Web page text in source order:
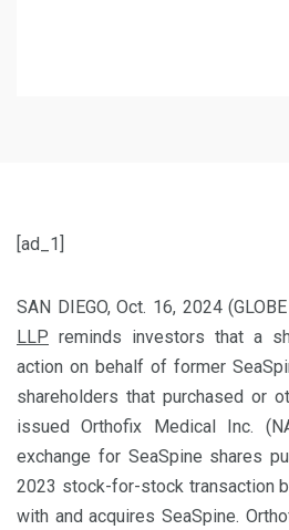
[ad_1]
SAN DIEGO, Oct. 16, 2024
LLP reminds investors that a
action on behalf of former
shareholders that purchased or
issued Orthofix Medical Inc.
exchange for SeaSpine shares
2023 stock-for-stock transaction
with and acquires SeaSpine.